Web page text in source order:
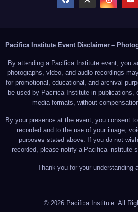
Pacifica Institute Event Disclaimer –
By attending a Pacifica Institute event, you
photographs, video, and audio recordings
for promotional, educational, and archival
be used by Pacifica Institute in publications,
media formats, without
By your presence at the event, you consent
recorded and to the use of your image,
purposes stated above. If you do not
recorded, please notify a Pacifica Institute
Thank you for your understanding
© 2026 Pacifica Institute. All